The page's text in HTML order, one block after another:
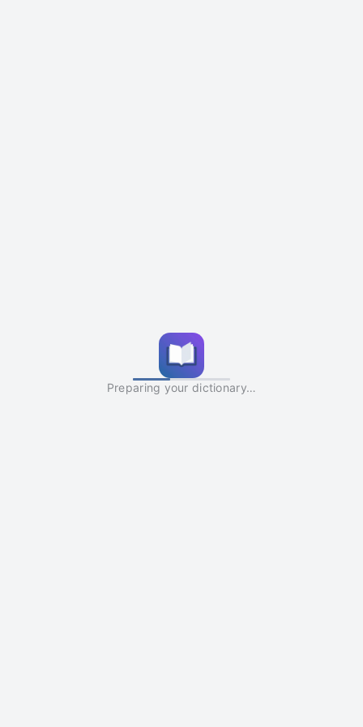
Preparing your dictionary…